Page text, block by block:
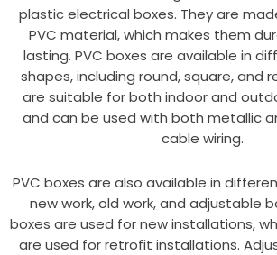
plastic electrical boxes. They are
PVC material, which makes them
lasting. PVC boxes are available in
shapes, including round, square, and
are suitable for both indoor and
and can be used with both metallic
cable wiring.
PVC boxes are also available in
new work, old work, and adjustable
boxes are used for new installations,
are used for retrofit installations.